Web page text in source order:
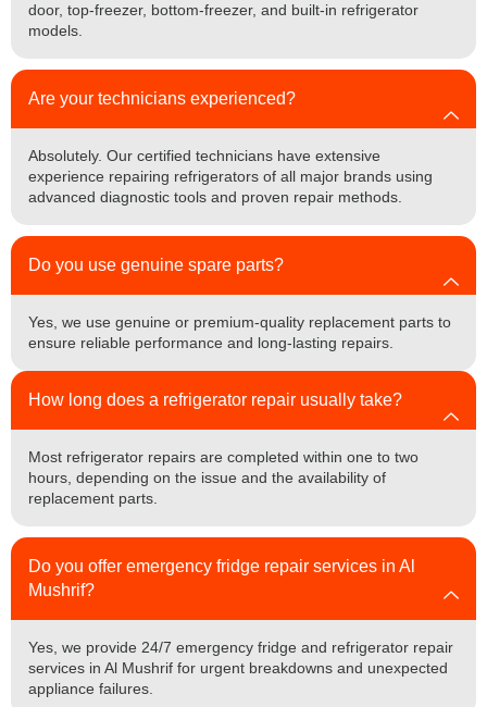
door, top-freezer, bottom-freezer, and built-in refrigerator
models.
Are your technicians experienced?
Absolutely. Our certified technicians have extensive
experience repairing refrigerators of all major brands using
advanced diagnostic tools and proven repair methods.
Do you use genuine spare parts?
Yes, we use genuine or premium-quality replacement parts to
ensure reliable performance and long-lasting repairs.
How long does a refrigerator repair usually take?
Most refrigerator repairs are completed within one to two
hours, depending on the issue and the availability of
replacement parts.
Do you offer emergency fridge repair services in Al
Mushrif?
Yes, we provide 24/7 emergency fridge and refrigerator repair
services in Al Mushrif for urgent breakdowns and unexpected
appliance failures.